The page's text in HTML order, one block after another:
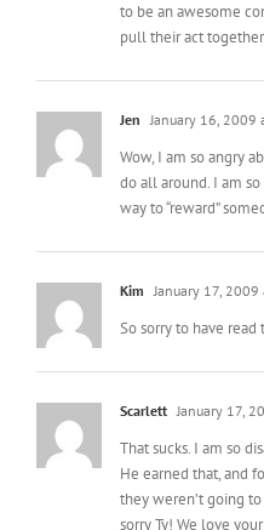
Jen January 16, 2009
Wow, I am so angry
do all around. I am so
Kim January 17, 2009
So sorry to have read
Scarlett January 17,
That sucks. I am so
He earned that, and
sorry Ty! We love
things ahead!!